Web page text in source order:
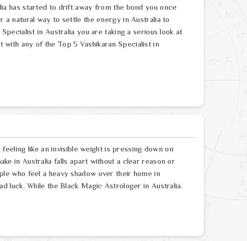
has started to drift away from the bond you once
a natural way to settle the energy in Australia to
in Australia you are taking a serious look at
any of the Top 5 Vashikaran Specialist in
like an invisible weight is pressing down on
in Australia falls apart without a clear reason or
who feel a heavy shadow over their home in
luck. While the Black Magic Astrologer in Australia.